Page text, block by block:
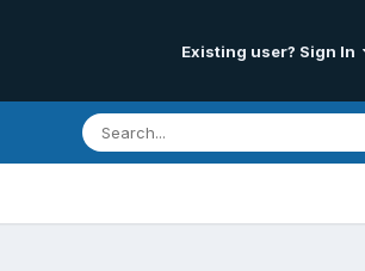
Existing user? Sign In